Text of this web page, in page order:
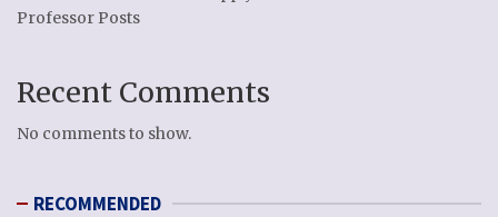
Professor Posts
Recent Comments
No comments to show.
RECOMMENDED